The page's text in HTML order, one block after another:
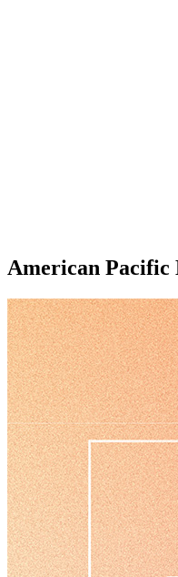
American Pacific